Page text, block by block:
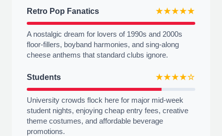
Retro Pop Fanatics ★★★★★
A nostalgic dream for lovers of 1990s and 2000s
floor-fillers, boyband harmonies, and sing-along
cheese anthems that standard clubs ignore.
Students ★★★★☆
University crowds flock here for major mid-week
student nights, enjoying cheap entry fees, creative
theme costumes, and affordable beverage
promotions.